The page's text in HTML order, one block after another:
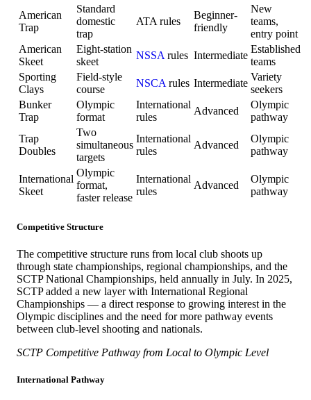
American
Trap
Standard
domestic
trap
ATA rules
Beginner-
friendly
New
teams,
entry point
American
Skeet
Eight-station
skeet
NSSA rules Intermediate
Established
teams
Sporting
Clays
Field-style
course
NSCA rules Intermediate
Variety
seekers
Bunker
Trap
Olympic
format
International
rules
Advanced
Olympic
pathway
Trap
Doubles
Two
simultaneous
targets
International
rules
Advanced
Olympic
pathway
International
Skeet
Olympic
format,
faster release
International
rules
Advanced
Olympic
pathway
Competitive Structure
The competitive structure runs from local club shoots up
through state championships, regional championships, and the
SCTP National Championships, held annually in July. In 2025,
SCTP added a new layer with International Regional
Championships — a direct response to growing interest in the
Olympic disciplines and the need for more pathway events
between club-level shooting and nationals.
SCTP Competitive Pathway from Local to Olympic Level
International Pathway